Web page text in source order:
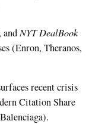
andNYT DealBook
(Enron, Theranos,
recent crisis
Citation Share